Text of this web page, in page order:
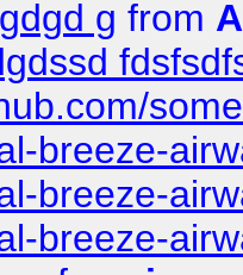
g from
breeze-
breeze-
breeze-